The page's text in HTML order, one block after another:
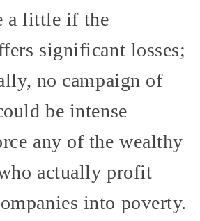
a little if the
significant losses;
no campaign of
be intense
any of the wealthy
actually profit
into poverty.